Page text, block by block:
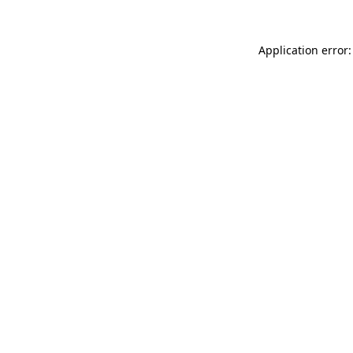
Application